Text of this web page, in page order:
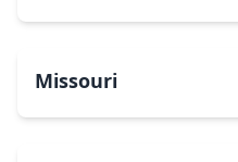
Missouri